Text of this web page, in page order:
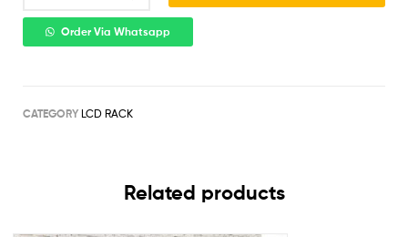
Order Via Whatsapp
CATEGORY LCD RACK
Related products